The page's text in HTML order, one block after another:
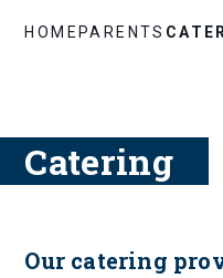
HOMEPARENTS
Catering
Our catering